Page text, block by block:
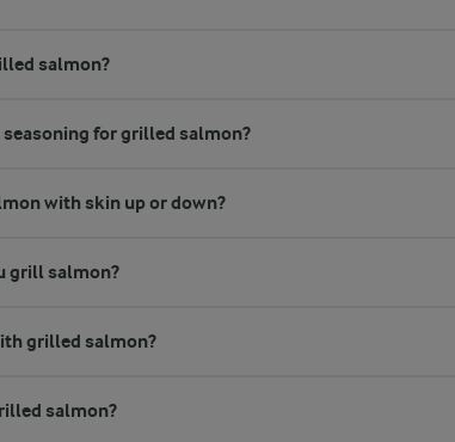
salmon?
for grilled salmon?
with skin up or down?
grill salmon?
grilled salmon?
salmon?